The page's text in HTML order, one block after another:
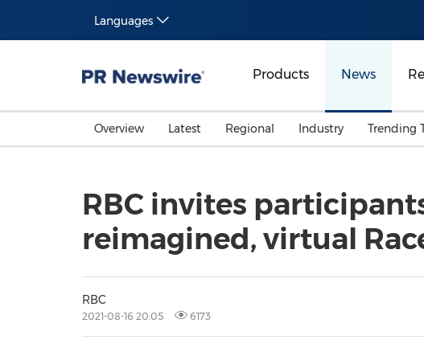
Languages
Products News
Overview Latest Regional Industry Trending
RBC invites
reimagined, virtual
RBC
2021-08-16 20:05 6173